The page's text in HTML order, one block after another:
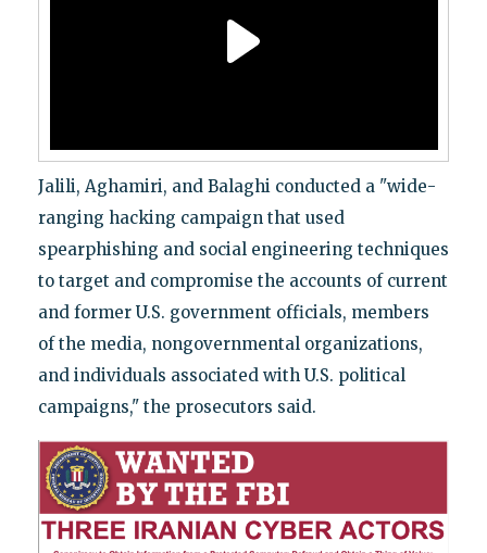
Jalili, Aghamiri, and Balaghi conducted a "wide-
ranging hacking campaign that used
spearphishing and social engineering techniques
to target and compromise the accounts of current
and former U.S. government officials, members
of the media, nongovernmental organizations,
and individuals associated with U.S. political
campaigns," the prosecutors said.